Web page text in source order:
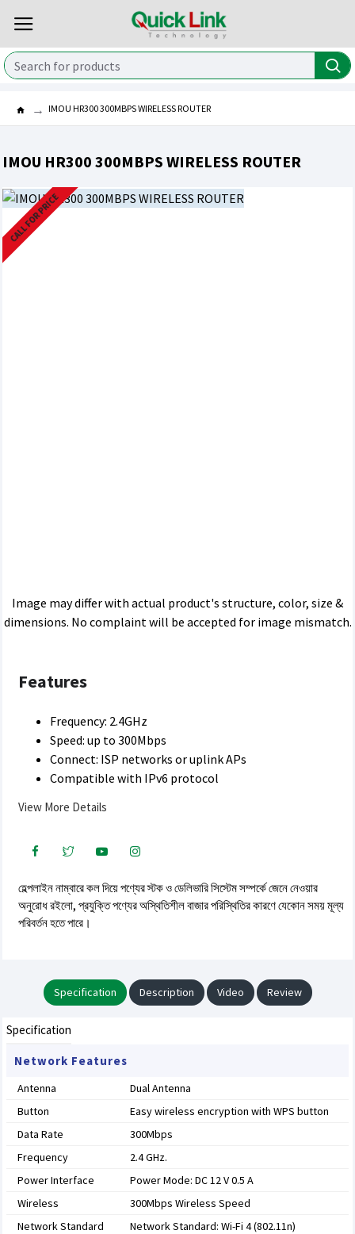
IMOU HR300 300MBPS WIRELESS ROUTER
IMOU HR300 300MBPS WIRELESS ROUTER
CALL FOR PRICE
Image may differ with actual product's structure, color, size &
dimensions. No complaint will be accepted for image mismatch.
হেল্পলাইন নাম্বারে কল দিয়ে পণ্যের স্টক ও ডেলিভারি সিস্টেম সম্পর্কে জেনে নেওয়ার
অনুরোধ রইলো, প্রযুক্তি পণ্যের অস্থিতিশীল বাজার পরিস্থিতির কারণে যেকোন সময় মূল্য
পরিবর্তন হতে পারে।
Features
Frequency: 2.4GHz
Speed: up to 300Mbps
Connect: ISP networks or uplink APs
Compatible with IPv6 protocol
View More Details
Specification Description Video Review
Specification
Network Features
Antenna
Dual Antenna
Button
Easy wireless encryption with WPS button
Data Rate
300Mbps
Frequency
2.4 GHz.
Power Interface
Power Mode: DC 12 V 0.5 A
Wireless
300Mbps Wireless Speed
Network Standard
Network Standard: Wi-Fi 4 (802.11n)